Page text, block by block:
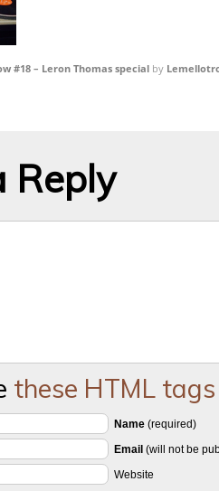
#18 – Leron Thomas special by
Reply
these HTML tags
Name (required)
Email (will not be
Website